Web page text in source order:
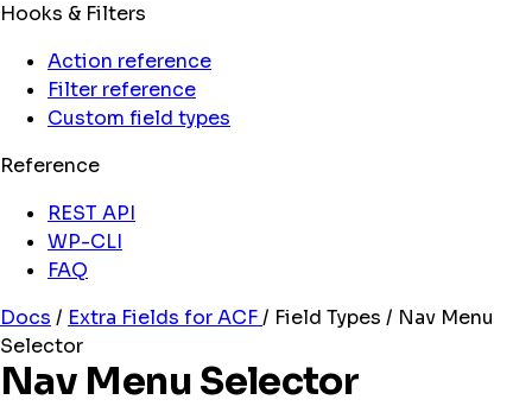
Hooks & Filters
Action reference
Filter reference
Custom field types
Reference
REST API
WP-CLI
FAQ
Docs / Extra Fields for ACF/ Field Types / Nav Menu
Selector
Nav Menu Selector